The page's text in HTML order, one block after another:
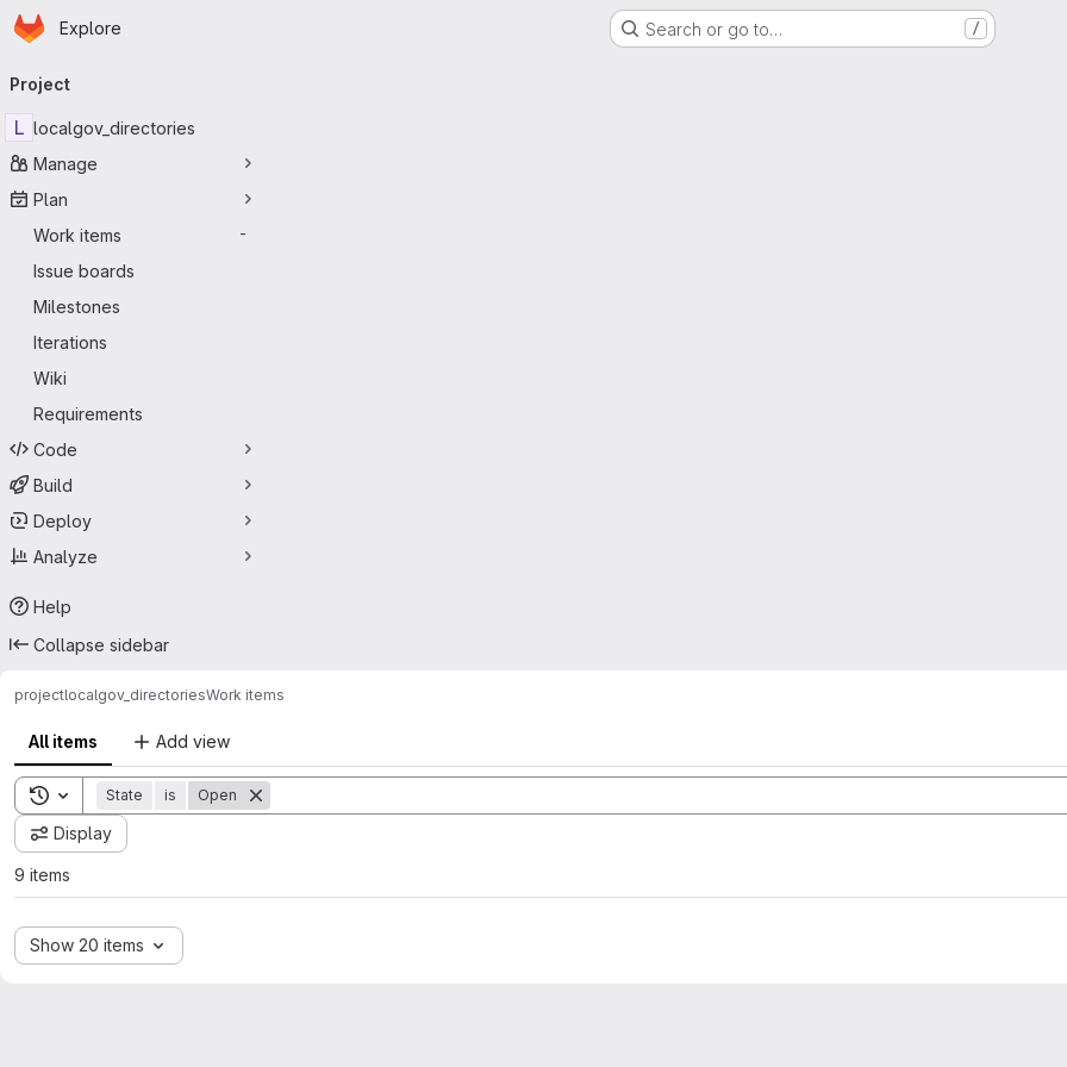
Skip to main content
Homepage
Explore Search or go to… /
navigation
Project
L localgov_directories
Manage
Plan
Work items
-
Issue boards
Milestones
Iterations
Wiki
Requirements
Code
Build
Deploy
Analyze
Help
Collapse sidebar
projectlocalgov_directoriesWork items
All items Add view
Toggle search history
State is Open
Display
9 items
Show 20 items